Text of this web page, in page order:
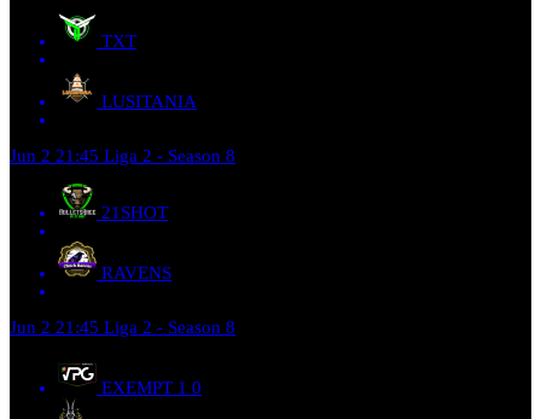
TXT
LUSITANIA
Jun 2 21:45 Liga 2 - Season 8
21SHOT
RAVENS
Jun 2 21:45 Liga 2 - Season 8
EXEMPT 1 0